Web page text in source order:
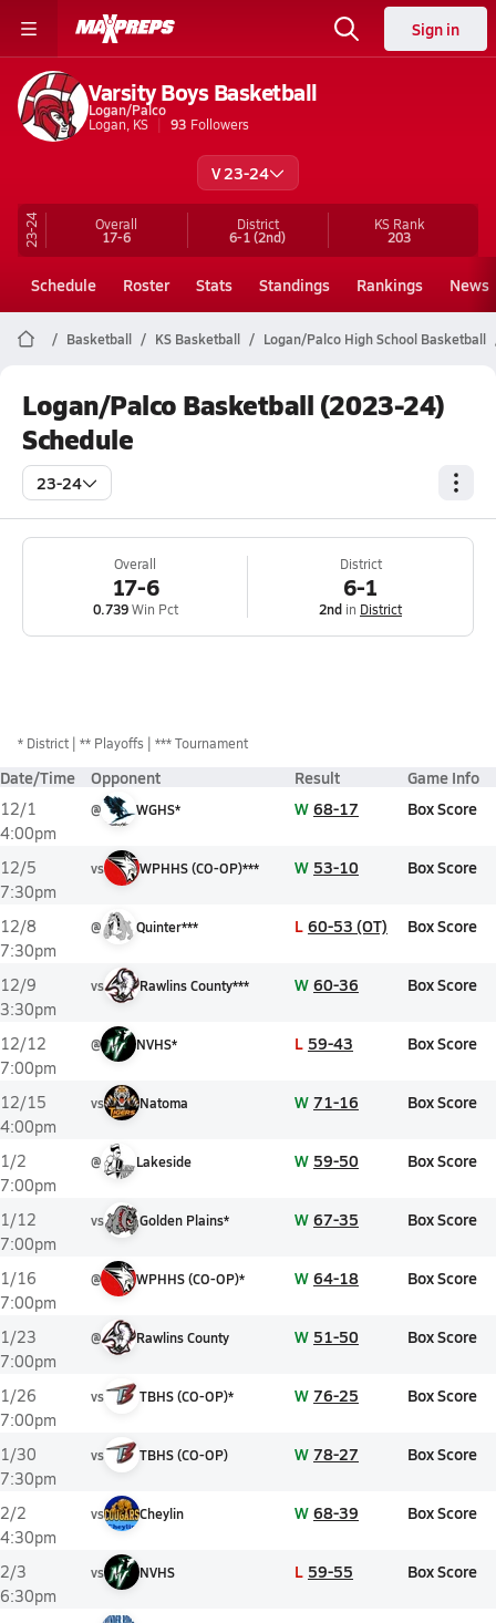
Sign in
Varsity Boys Basketball
Logan/Palco
Logan, KS
93 Followers
V 23-24
23-24 Overall
17-6
District
6-1(2nd)
KS Rank
203
Schedule Roster Stats Standings Rankings News
Basketball KS Basketball Logan/Palco High School Basketball
Logan/Palco Basketball (2023-24)
Schedule
23-24
Overall
17-6
0.739Win Pct
District
6-1
2nd in District
* District ** Playoffs *** Tournament
Date/Time Opponent Result Game Info
12/1
4:00pm
@ WGHS* W 68-17 Box Score
12/5
7:30pm
vs WPHHS (CO-OP)*** W 53-10 Box Score
12/8
7:30pm
@ Quinter*** L 60-53 (OT) Box Score
12/9
3:30pm
vs Rawlins County*** W 60-36 Box Score
12/12
7:00pm
@ NVHS* L 59-43 Box Score
12/15
4:00pm
vs Natoma W 71-16 Box Score
1/2
7:00pm
@ Lakeside W 59-50 Box Score
1/12
7:00pm
vs Golden Plains* W 67-35 Box Score
1/16
7:00pm
@ WPHHS (CO-OP)* W 64-18 Box Score
1/23
7:00pm
@ Rawlins County W 51-50 Box Score
1/26
7:00pm
vs TBHS (CO-OP)* W 76-25 Box Score
1/30
7:30pm
vs TBHS (CO-OP) W 78-27 Box Score
2/2
4:30pm
vs Cheylin W 68-39 Box Score
2/3
6:30pm
vs NVHS L 59-55 Box Score